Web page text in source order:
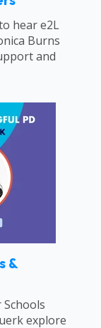
hear e2L
Burns
and
&
explore